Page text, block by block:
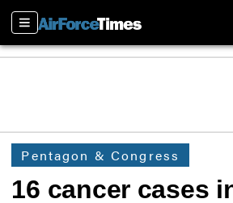
Sections
Pentagon & Congress
16 cancer cases